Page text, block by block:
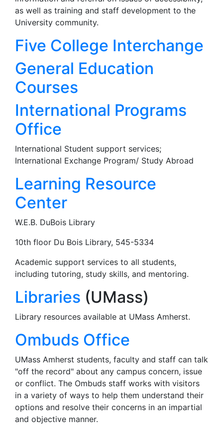
as well as training and staff development to the
University community.
Five College Interchange
General Education
Courses
International Programs
Office
International Student support services;
International Exchange Program/ Study Abroad
Learning Resource
Center
W.E.B. DuBois Library
10th floor Du Bois Library, 545-5334
Academic support services to all students,
including tutoring, study skills, and mentoring.
Libraries (UMass)
Library resources available at UMass Amherst.
Ombuds Office
UMass Amherst students, faculty and staff can talk
"off the record" about any campus concern, issue
or conflict. The Ombuds staff works with visitors
in a variety of ways to help them understand their
options and resolve their concerns in an impartial
and objective manner.